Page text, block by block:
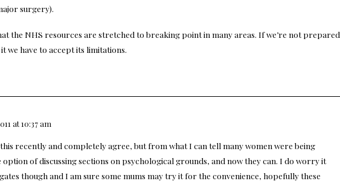
surgery).
the NHS resources are stretched to breaking point in many areas. If we’re not prepared
we have to accept its limitations.
at 10:37 am
recently and completely agree, but from what I can tell many women were being
option of discussing sections on psychological grounds, and now they can. I do worry it
though and I am sure some mums may try it for the convenience, hopefully these